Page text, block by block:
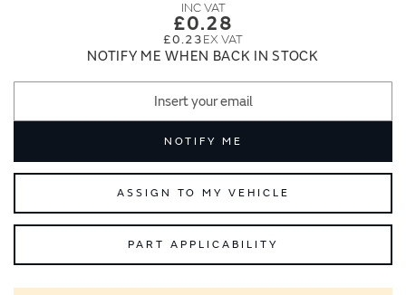
£0.28
£0.23
NOTIFY ME WHEN BACK IN STOCK
NOTIFY ME
ASSIGN TO MY VEHICLE
PART APPLICABILITY